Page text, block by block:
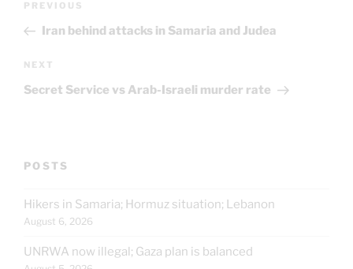
Previous
Post
PREVIOUS
Iran behind attacks in Samaria and Judea
Next
Post
NEXT
Secret Service vs Arab-Israeli murder rate
POSTS
Hikers in Samaria; Hormuz situation; Lebanon
August 6, 2026
UNRWA now illegal; Gaza plan is balanced